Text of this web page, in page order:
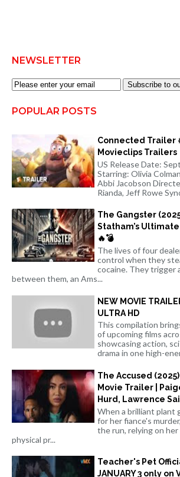
NEWSLETTER
Subscribe to
POPULAR POSTS
Connected Trailer
Movieclips Trailers
US Release Date:
Starring: Olivia
Abbi Jacobson
Rianda, Jeff Rowe
The Gangster
Statham’s
🔥💣
The lives of four
control when they
cocaine. They trigger
between them, an Ams...
NEW MOVIE
ULTRA HD
This compilation
of upcoming films
showcasing action,
drama in one high-
The Accused
Movie Trailer |
Hurd, Lawrence
When a brilliant plant
for her fiance's
the run, relying on
physical pr...
Teacher's Pet
JANUARY 3 only on